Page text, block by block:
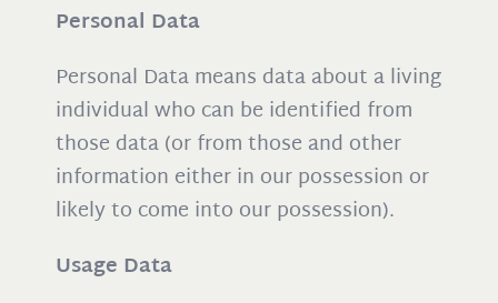
Personal Data
Personal Data means data about a living
individual who can be identified from
those data (or from those and other
information either in our possession or
likely to come into our possession).
Usage Data